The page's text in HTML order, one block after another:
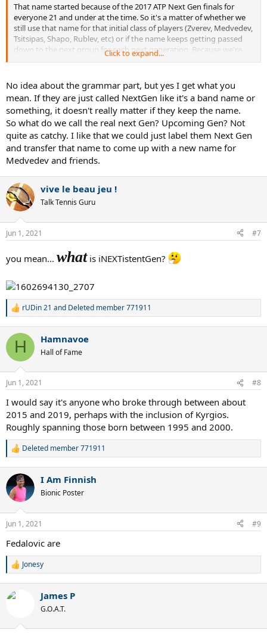
That name started because of the 2017 ATP Next Gen finals for
everyone 21 and under at the time. So it's a matter of whether we
still use that name for that initial class of players (Zverev, Medvedev,
Tsitsipas, Shapo, Rublev, etc) or if the name keeps getting passed
down to the next group for each next generation. Because we're
now at the point where no one from the first 2017 event will be
guys; Sinner, Korda, Musetti, Alcaraz, etc.
Click to expand...
No idea about the grammar part, but yes I get what you
mean. If they are just called NextGen like it's a band name or
something, it doesn't really matter if they keep the name.
So what do we call the real next Gen? Upcoming Gen? Not
quite as catchy. I like that we could just label them Next Gen
and transfer that name to come up with a new name for
Medvedev and friends.
vive le beau jeu !
Talk Tennis Guru
Jun 1, 2021 #7
you mean... whatis iNEXTistentGen?
R
c
i
s
rUDin 21 and Deleted member 771911
H Hamnavoe
Hall of Fame
Jun 1, 2021 #8
I would say it's anyone who broke through between about
2015 and 2019, perhaps with the inclusion of Kyrgios.
Roughly spanning those born between 1995 and 2000.
R
c
t
i
s
Deleted member 771911
I Am Finnish
Bionic Poster
Jun 1, 2021 #9
Fedalovic are
R
c
Jonesy
James P
G.O.A.T.